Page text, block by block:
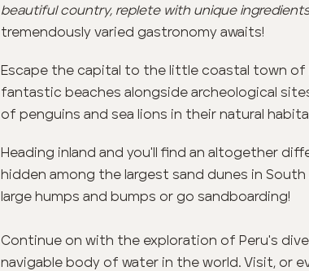
beautiful country, replete with unique
tremendously varied gastronomy awaits!
Escape the capital to the little coastal town of
fantastic beaches alongside archeological
of penguins and sea lions in their natural
Heading inland and you'll find an altogether
hidden among the largest sand dunes in
large humps and bumps or go sandboarding!
Continue on with the exploration of Peru's
navigable body of water in the world. Visit, or